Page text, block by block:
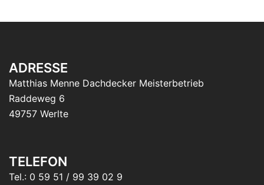
ADRESSE
Matthias Menne Dachdecker Meisterbetrieb
Raddeweg 6
49757 Werlte
TELEFON
Tel.: 0 59 51 / 99 39 02 9